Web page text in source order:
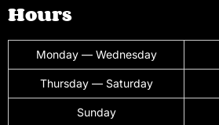
Hours
Monday — Wednesday
Thursday — Saturday
Sunday